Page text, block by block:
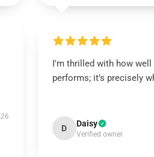
I'm thrilled with how
performs; it’s precisely
D Daisy
Verified owner